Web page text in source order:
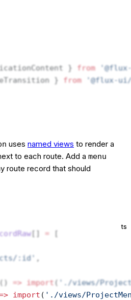
} from
} from '@flux-ui/
uses named views to render a
to each route. Add a menu
route record that should
ts
[] = [
:id' ,
=> import ( './views/
import ( './views/